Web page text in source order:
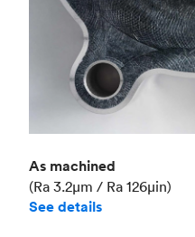
As machined
(Ra 3.2μm / Ra 126μin)
See details